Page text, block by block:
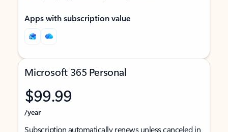
Apps with subscription value
Microsoft 365 Personal
$99.99
/year
Subscription automatically renews unless canceled in